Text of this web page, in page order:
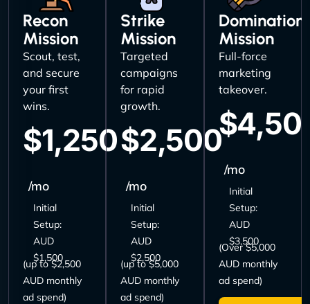
Recon
Mission
Scout, test,
and secure
your first
wins.
$1,250
/mo
Initial
Setup:
AUD
$1,500
(up to $2,500
AUD monthly
ad spend)
Strike
Mission
Targeted
campaigns
for rapid
growth.
$2,500
/mo
Initial
Setup:
AUD
$2,500
(up to $5,000
AUD monthly
ad spend)
Domination
Mission
Full-force
marketing
takeover.
/mo
Initial
Setup:
AUD
$3,500
(Over $5,000
AUD monthly
ad spend)